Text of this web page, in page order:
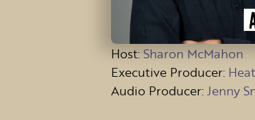
Host: Sharon McMahon
Executive Producer:
Audio Producer: Jenny